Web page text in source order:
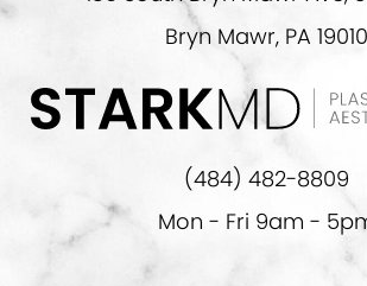
Bryn Mawr, PA 19010
(484) 482-8809
Mon - Fri 9am -